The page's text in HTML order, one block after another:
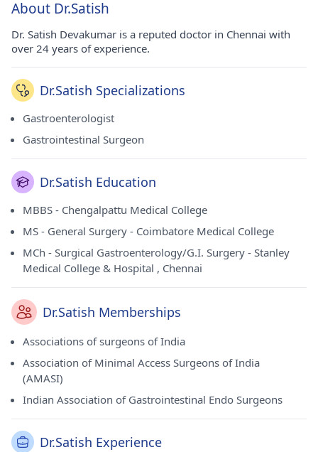
About Dr.Satish
Dr. Satish Devakumar is a reputed doctor in Chennai with
over 24 years of experience.
Dr.Satish Specializations
Gastroenterologist
Gastrointestinal Surgeon
Dr.Satish Education
MBBS - Chengalpattu Medical College
MS - General Surgery - Coimbatore Medical College
MCh - Surgical Gastroenterology/G.I. Surgery - Stanley
Medical College & Hospital , Chennai
Dr.Satish Memberships
Associations of surgeons of India
Association of Minimal Access Surgeons of India
(AMASI)
Indian Association of Gastrointestinal Endo Surgeons
Dr.Satish Experience